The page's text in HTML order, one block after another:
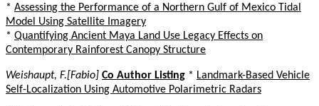
* Assessing the Performance of a Northern Gulf of Mexico Tidal
Model Using Satellite Imagery
* Quantifying Ancient Maya Land Use Legacy Effects on
Contemporary Rainforest Canopy Structure
Weishaupt, F.[Fabio] Co Author Listing * Landmark-Based Vehicle
Self-Localization Using Automotive Polarimetric Radars